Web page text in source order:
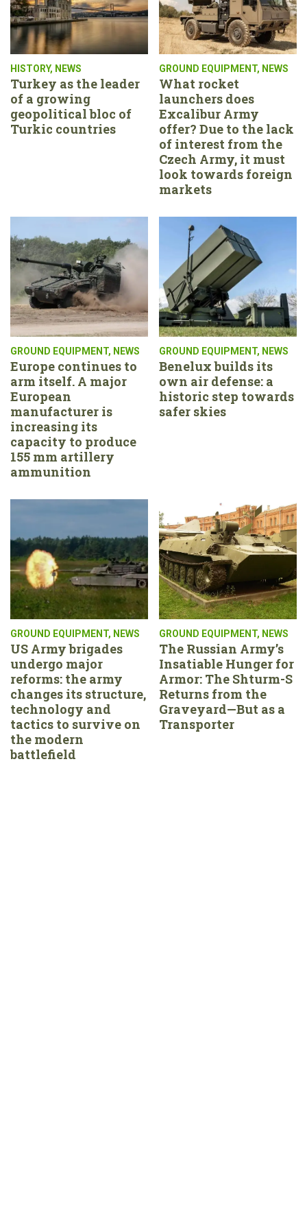
HISTORY, NEWS
Turkey as the leader
of a growing
geopolitical bloc of
Turkic countries
GROUND EQUIPMENT, NEWS
What rocket
launchers does
Excalibur Army
offer? Due to the lack
of interest from the
Czech Army, it must
look towards foreign
markets
GROUND EQUIPMENT, NEWS
Europe continues to
arm itself. A major
European
manufacturer is
increasing its
capacity to produce
155 mm artillery
ammunition
GROUND EQUIPMENT, NEWS
Benelux builds its
own air defense: a
historic step towards
safer skies
GROUND EQUIPMENT, NEWS
US Army brigades
undergo major
reforms: the army
changes its structure,
technology and
tactics to survive on
the modern
battlefield
GROUND EQUIPMENT, NEWS
The Russian Army’s
Insatiable Hunger for
Armor: The Shturm-S
Returns from the
Graveyard—But as a
Transporter